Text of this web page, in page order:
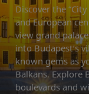
Discover the
and European
view grand
into Budapest’s
known gems as
Balkans. Explore
boulevards and